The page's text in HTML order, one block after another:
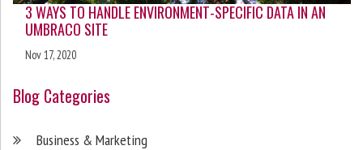
3 WAYS TO HANDLE ENVIRONMENT-SPECIFIC DATA IN AN
UMBRACO SITE
Nov 17, 2020
Blog Categories
Business & Marketing